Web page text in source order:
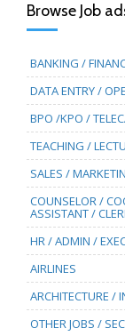
Browse Job
BANKING /
DATA ENTRY /
BPO /KPO /
TEACHING /
SALES /
COUNSELOR /
ASSISTANT /
HR / ADMIN /
AIRLINES
ARCHITECTURE /
OTHER JOBS /